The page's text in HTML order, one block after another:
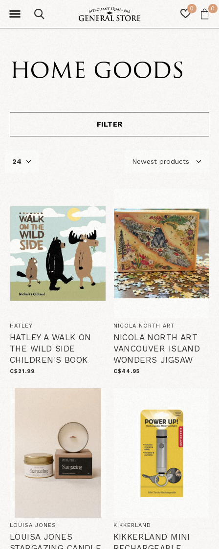
0 0
HOME GOODS
FILTER
HATLEY
HATLEY A WALK ON
THE WILD SIDE
CHILDREN'S BOOK
C$21.99
NICOLA NORTH ART
NICOLA NORTH ART
VANCOUVER ISLAND
WONDERS JIGSAW
C$44.95
LOUISA JONES
LOUISA JONES
KIKKERLAND
KIKKERLAND MINI